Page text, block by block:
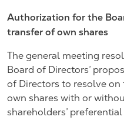
Authorization for the
transfer of own shares
The general meeting
Board of Directors’
of Directors to resolve on
own shares with or
shareholders’